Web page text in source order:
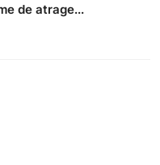
de atrage...